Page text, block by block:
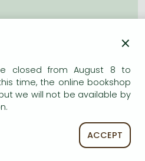
×
closed from August 8 to
time, the online bookshop
we will not be available by
ACCEPT